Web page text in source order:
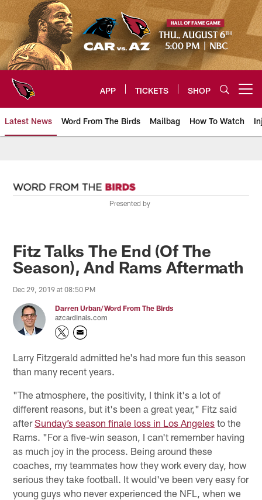
Skip
to
main
content
APP TICKETS SHOP
Latest News Word From The Birds Mailbag How To Watch
Presented by
Fitz Talks The End (Of The
Season), And Rams Aftermath
Dec 29, 2019 at 08:50 PM
Darren Urban/Word From The Birds
azcardinals.com
Larry Fitzgerald admitted he's had more fun this season
than many recent years.
"The atmosphere, the positivity, I think it's a lot of
different reasons, but it's been a great year," Fitz said
afterSunday’s season finale loss in Los Angeles to the
Rams. "For a five-win season, I can't remember having
as much joy in the process. Being around these
coaches, my teammates how they work every day, how
serious they take football. It would've been very easy for
young guys who never experienced the NFL, when we